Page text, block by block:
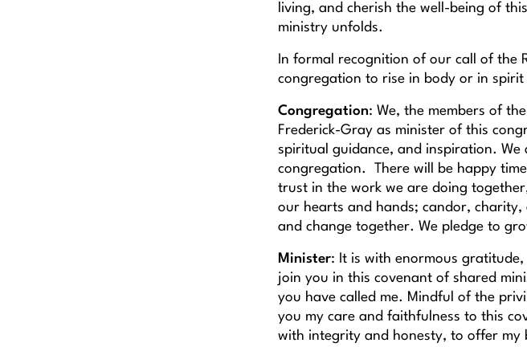
living, and cherish the well-being of
ministry unfolds.
In formal recognition of our call of the
congregation to rise in body or in
Congregation: We, the members of
Frederick-Gray as minister of this
spiritual guidance, and inspiration.
congregation. There will be happy
trust in the work we are doing
our hearts and hands; candor,
and change together. We pledge to
Minister: It is with enormous
join you in this covenant of shared
you have called me. Mindful of the
you my care and faithfulness to this
with integrity and honesty, to offer my